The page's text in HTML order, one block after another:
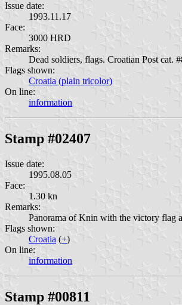
Issue date:
1993.11.17
Face:
3000 HRD
Remarks:
Dead soldiers, flags. Croatian Post cat.
Flags shown:
Croatia (plain tricolor)
On line:
information
Stamp #02407
Issue date:
1995.08.05
Face:
1.30 kn
Remarks:
Panorama of Knin with the victory flag
Flags shown:
Croatia (+)
On line:
information
Stamp #00811